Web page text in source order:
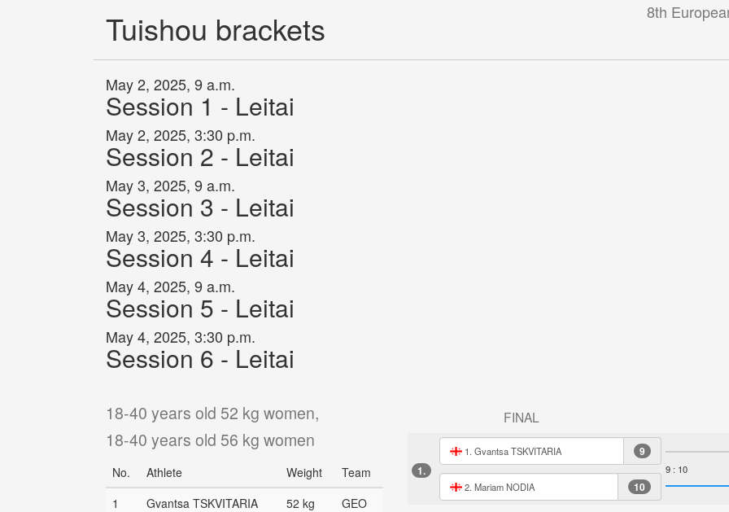
Tuishou brackets 8th
May 2, 2025, 9 a.m.
Session 1 - Leitai
May 2, 2025, 3:30 p.m.
Session 2 - Leitai
May 3, 2025, 9 a.m.
Session 3 - Leitai
May 3, 2025, 3:30 p.m.
Session 4 - Leitai
May 4, 2025, 9 a.m.
Session 5 - Leitai
May 4, 2025, 3:30 p.m.
Session 6 - Leitai
18-40 years old 52 kg women,
18-40 years old 56 kg women
No. Athlete Weight
Team
1
Gvantsa TSKVITARIA 52 kg
GEO
FINAL
1.
1. Gvantsa TSKVITARIA 9
9 : 10
2. Mariam NODIA 10